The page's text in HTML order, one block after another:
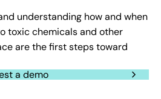
understanding how and when
toxic chemicals and other
are the first steps toward
a demo